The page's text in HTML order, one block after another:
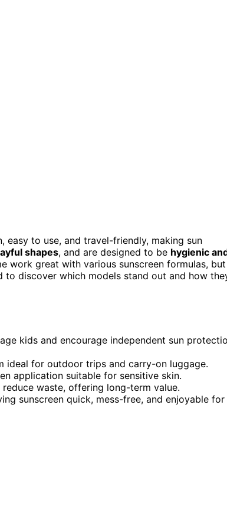
easy to use, and travel-friendly, making sun
shapes, and are designed to be hygienic
work great with various sunscreen formulas, but
discover which models stand out and how
kids and encourage independent sun
ideal for outdoor trips and carry-on luggage.
application suitable for sensitive skin.
waste, offering long-term value.
sunscreen quick, mess-free, and enjoyable for